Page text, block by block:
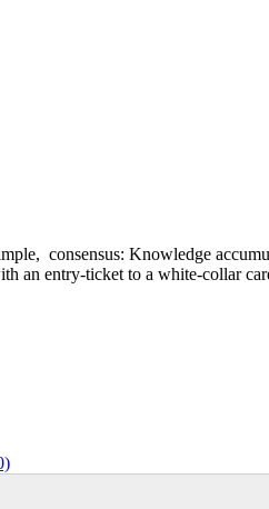
consensus: Knowledge
an entry-ticket to a white-collar